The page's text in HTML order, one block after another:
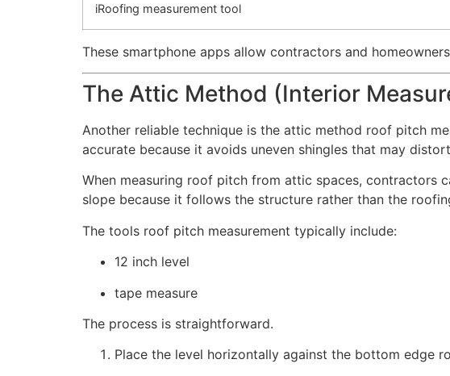
iRoofing measurement tool
These smartphone apps allow contractors and
The Attic Method (Interior
Another reliable technique is the attic method roof pitch
accurate because it avoids uneven shingles that may
When measuring roof pitch from attic spaces, contractors
slope because it follows the structure rather than the
The tools roof pitch measurement typically include:
12 inch level
tape measure
The process is straightforward.
Place the level horizontally against the bottom edge